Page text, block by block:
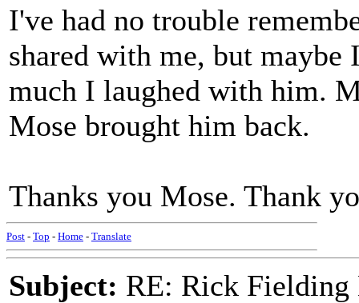
I've had no trouble
shared with me, but
much I laughed with him.
Mose brought him back.
Thanks you Mose. Thank
Post - Top - Home - Translate
Subject: RE: Rick Fielding